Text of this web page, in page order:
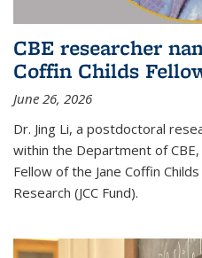
CBE researcher
Coffin Childs
June 26, 2026
Dr. Jing Li, a postdoctoral
within the Department of
Fellow of the Jane Coffin
Research (JCC Fund).